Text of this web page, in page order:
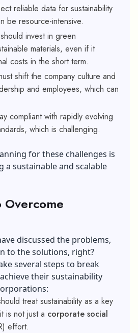
reliable data for sustainability
be resource-intensive.
invest in green
materials, even if it
costs in the short term.
shift the company culture and
and employees, which can
compliant with rapidly evolving
which is challenging.
for these challenges is
a sustainable and scalable
Overcome
discussed the problems,
to the solutions, right?
several steps to break
their sustainability
treat sustainability as a key
is not just a corporate social
effort.